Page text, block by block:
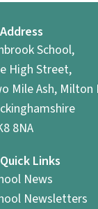
Address
School,
High Street,
Mile Ash, Milton
8NA
Quick Links
News
Newsletters